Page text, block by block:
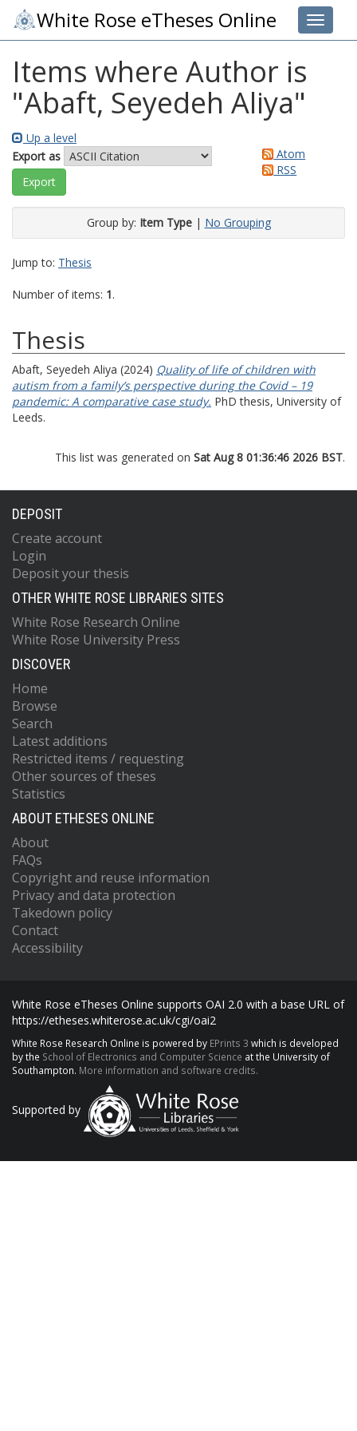
Toggle
White Rose eTheses Online
Items where Author is
"Abaft, Seyedeh Aliya"
Up a level
Export as
Atom
RSS
Group by: Item Type| No Grouping
Jump to: Thesis
Number of items: 1.
Thesis
Abaft, Seyedeh Aliya (2024) Quality of life of children with
autism from a family’s perspective during the Covid – 19
pandemic: A comparative case study. PhD thesis, University of
Leeds.
This list was generated on Sat Aug 8 01:36:46 2026 BST.
DEPOSIT
Create account
Login
Deposit your thesis
OTHER WHITE ROSE LIBRARIES SITES
White Rose Research Online
White Rose University Press
DISCOVER
Home
Browse
Search
Latest additions
Restricted items / requesting
Other sources of theses
Statistics
ABOUT ETHESES ONLINE
About
FAQs
Copyright and reuse information
Privacy and data protection
Takedown policy
Contact
Accessibility
White Rose eTheses Online supports OAI 2.0 with a base URL of
https://etheses.whiterose.ac.uk/cgi/oai2
White Rose Research Online is powered by EPrints 3 which is developed
by the School of Electronics and Computer Science at the University of
Southampton. More information and software credits.
Supported by